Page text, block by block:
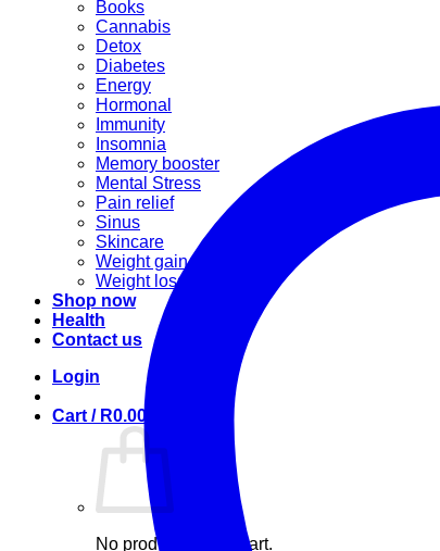
Books
Cannabis
Detox
Diabetes
Energy
Hormonal
Immunity
Insomnia
Memory booster
Mental Stress
Pain relief
Sinus
Skincare
Weight gain
Weight loss
Shop now
Health
Contact us
Login
Cart / R0.00
No products in the cart.